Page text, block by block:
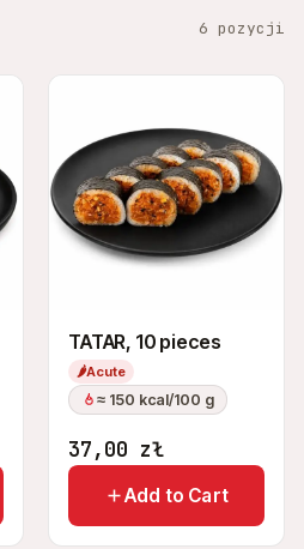
6 pozycji
TATAR, 10 pieces
🌶Acute
≈ 150 kcal/100 g
37,00 zł
Add to Cart